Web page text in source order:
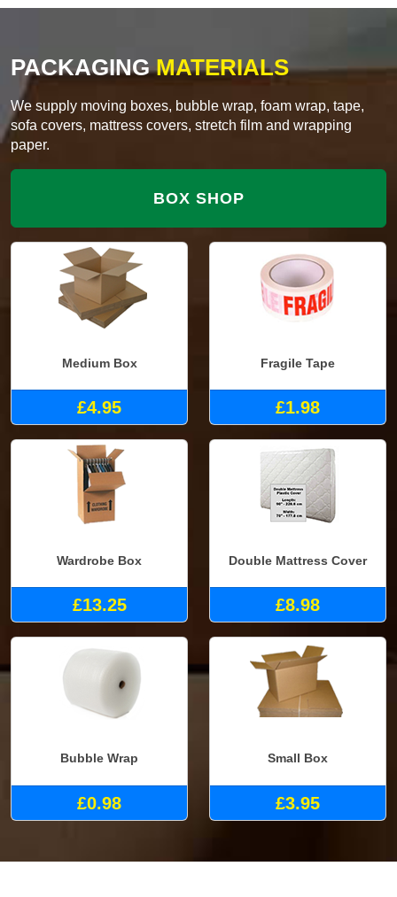
PACKAGINGMATERIALS
We supply moving boxes, bubble wrap, foam wrap, tape,
sofa covers, mattress covers, stretch film and wrapping
paper.
BOX SHOP
Medium Box
£4.95
Fragile Tape
£1.98
Wardrobe Box
£13.25
Double Mattress Cover
£8.98
Bubble Wrap
£0.98
Small Box
£3.95